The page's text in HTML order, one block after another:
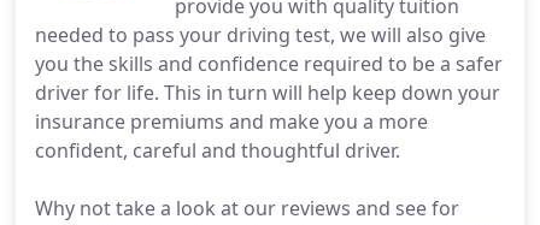
provide you with quality tuition
needed to pass your driving test, we will also give
you the skills and confidence required to be a safer
driver for life. This in turn will help keep down your
insurance premiums and make you a more
confident, careful and thoughtful driver.
Why not take a look at our reviews and see for